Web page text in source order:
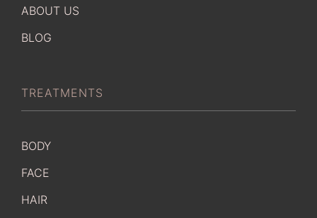
ABOUT US
BLOG
TREATMENTS
BODY
FACE
HAIR